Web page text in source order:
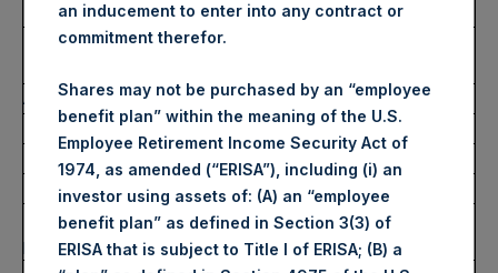
USD
Lowest Price Paid Per Share:
Average Price Paid Per Share:
2,639 pence / 32.12 USD
Ticker:
PSHD
Date of Purchase:
29 July 2022
Number of Public Shares
purchased:
5,127 Shares
an inducement to enter into any contract or
commitment therefor.
Shares may not be purchased by an “employee
benefit plan” within the meaning of the U.S.
Employee Retirement Income Security Act of
1974, as amended (“ERISA”), including (i) an
investor using assets of: (A) an “employee
benefit plan” as defined in Section 3(3) of
ERISA that is subject to Title I of ERISA; (B) a